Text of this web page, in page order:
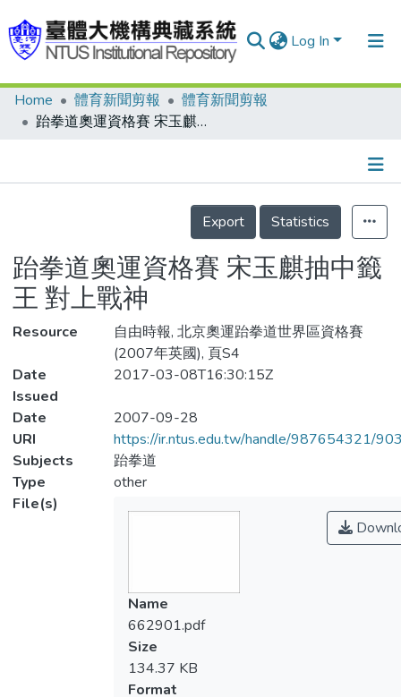
Log In
Communities & Collections
Statistics
Home 體育新聞剪報
體育新聞剪報
跆拳道奧運資格賽 宋玉麒抽中籤王 對上戰神
Details
Export
Statistics
跆拳道奧運資格賽 宋玉麒抽中籤
王 對上戰神
Resource
自由時報, 北京奧運跆拳道世界區資格賽
(2007年英國), 頁S4
Date
Issued
2017-03-08T16:30:15Z
Date
2007-09-28
URI
https://ir.ntus.edu.tw/handle/987654321/
Subjects
跆拳道
Type
other
File(s)
Name
662901.pdf
Size
134.37 KB
Format